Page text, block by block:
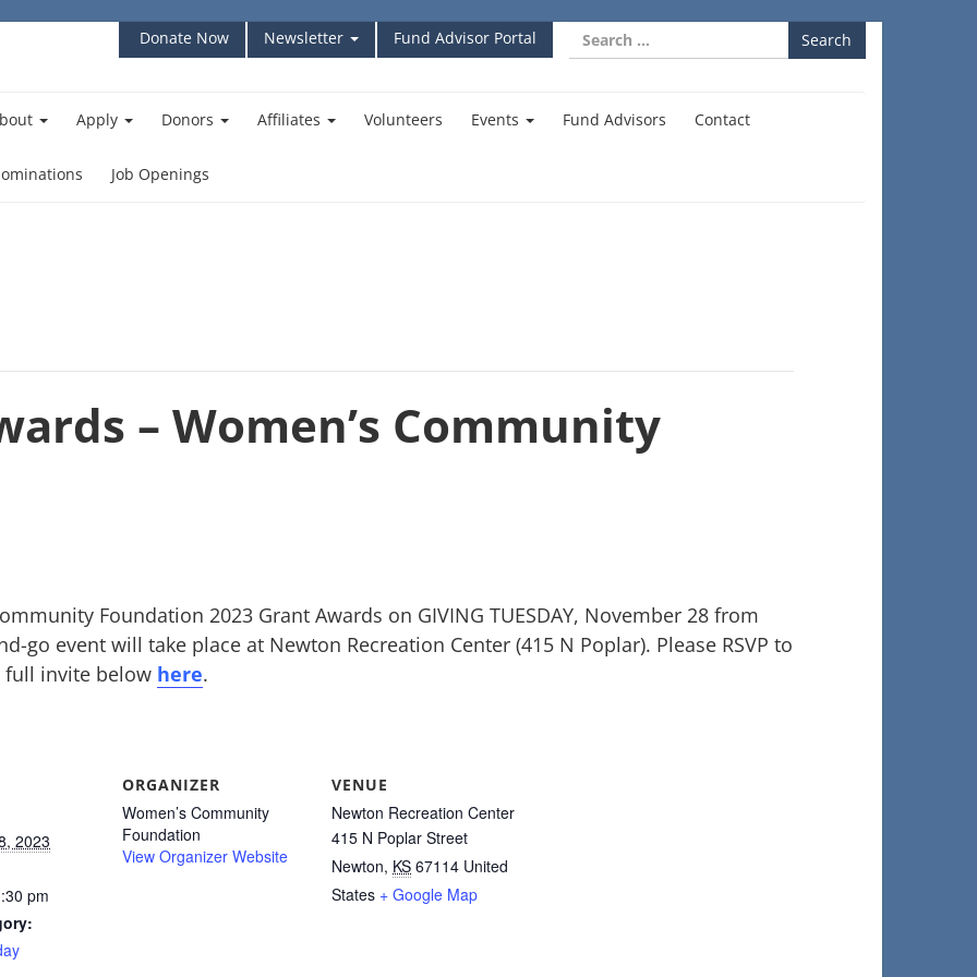
Search
for:
Donate Now Newsletter Fund Advisor Portal
Apply Donors Affiliates Volunteers Events Fund Advisors Contact
Job Openings
– Women’s Community
Foundation 2023 Grant Awards on GIVING TUESDAY, November 28 from
go event will take place at Newton Recreation Center (415 N Poplar). Please RSVP to
full invite below here.
2023
pm
ORGANIZER
Women’s Community
Foundation
View Organizer Website
VENUE
Newton Recreation Center
415 N Poplar Street
Newton, KS 67114 United
States + Google Map